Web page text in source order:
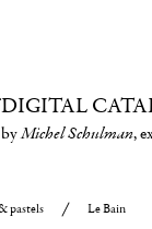
DIGITAL
byMichel Schulman,
pastels Le Bain